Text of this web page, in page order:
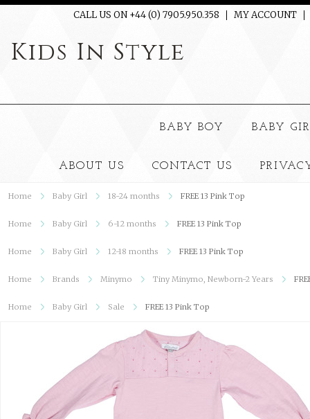
CALL US ON +44 (0) 7905.950.358 MY ACCOUNT
Kids In Style
BABY BOY BABY
ABOUT US CONTACT US
Home Baby Girl 18-24 months FREE 13 Pink Top
Home Baby Girl 6-12 months FREE 13 Pink Top
Home Baby Girl 12-18 months FREE 13 Pink Top
Home Brands Minymo Tiny Minymo, Newborn-2 Years
Home Baby Girl Sale FREE 13 Pink Top